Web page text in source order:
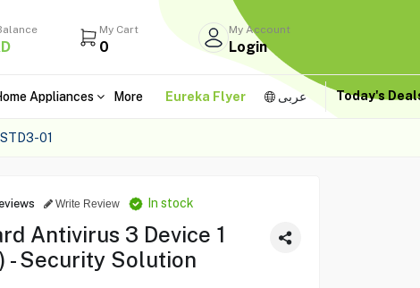
My Cart
0
My Account
Login
Appliances More Eureka Flyer عربى Today's
01
Write Review In stock
Antivirus 3 Device 1
- Security Solution